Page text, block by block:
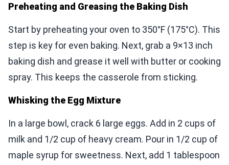
Preheating and Greasing the Baking Dish
Start by preheating your oven to 350°F (175°C). This
step is key for even baking. Next, grab a 9×13 inch
baking dish and grease it well with butter or cooking
spray. This keeps the casserole from sticking.
Whisking the Egg Mixture
In a large bowl, crack 6 large eggs. Add in 2 cups of
milk and 1/2 cup of heavy cream. Pour in 1/2 cup of
maple syrup for sweetness. Next, add 1 tablespoon